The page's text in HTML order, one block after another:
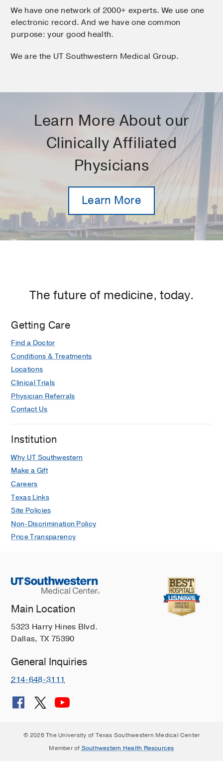
We have one network of 2000+ experts. We use one
electronic record. And we have one common
purpose: your good health.
We are the UT Southwestern Medical Group.
Learn More About our
Clinically Affiliated
Physicians
Learn More
The future of medicine, today.
Getting Care
Find a Doctor
Conditions & Treatments
Locations
Clinical Trials
Physician Referrals
Contact Us
Institution
Why UT Southwestern
Make a Gift
Careers
Texas Links
Site Policies
Non-Discrimination Policy
Price Transparency
Main Location
5323 Harry Hines Blvd.
Dallas, TX 75390
General Inquiries
214-648-3111
© 2026 The University of Texas Southwestern Medical Center
Member of Southwestern Health Resources